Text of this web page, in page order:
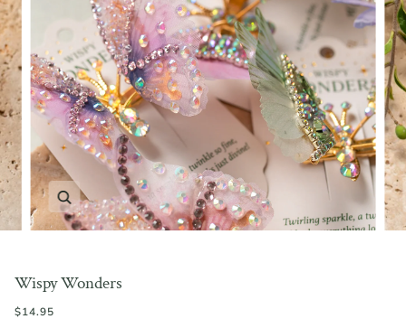
Zoom
Wispy Wonders
$14.95